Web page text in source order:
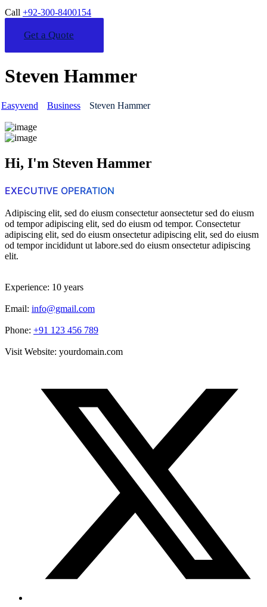
Call +92-300-8400154
Get a Quote
Steven Hammer
Easyvend Business Steven Hammer
Hi, I'm Steven Hammer
EXECUTIVE OPERATION
Adipiscing elit, sed do eiusm consectetur aonsectetur sed do eiusm
od tempor adipiscing elit, sed do eiusm od tempor. Consectetur
adipiscing elit, sed do eiusm onsectetur adipiscing elit, sed do eiusm
od tempor incididunt ut labore.sed do eiusm onsectetur adipiscing
elit.
Experience: 10 years
Email: info@gmail.com
Phone: +91 123 456 789
Visit Website: yourdomain.com